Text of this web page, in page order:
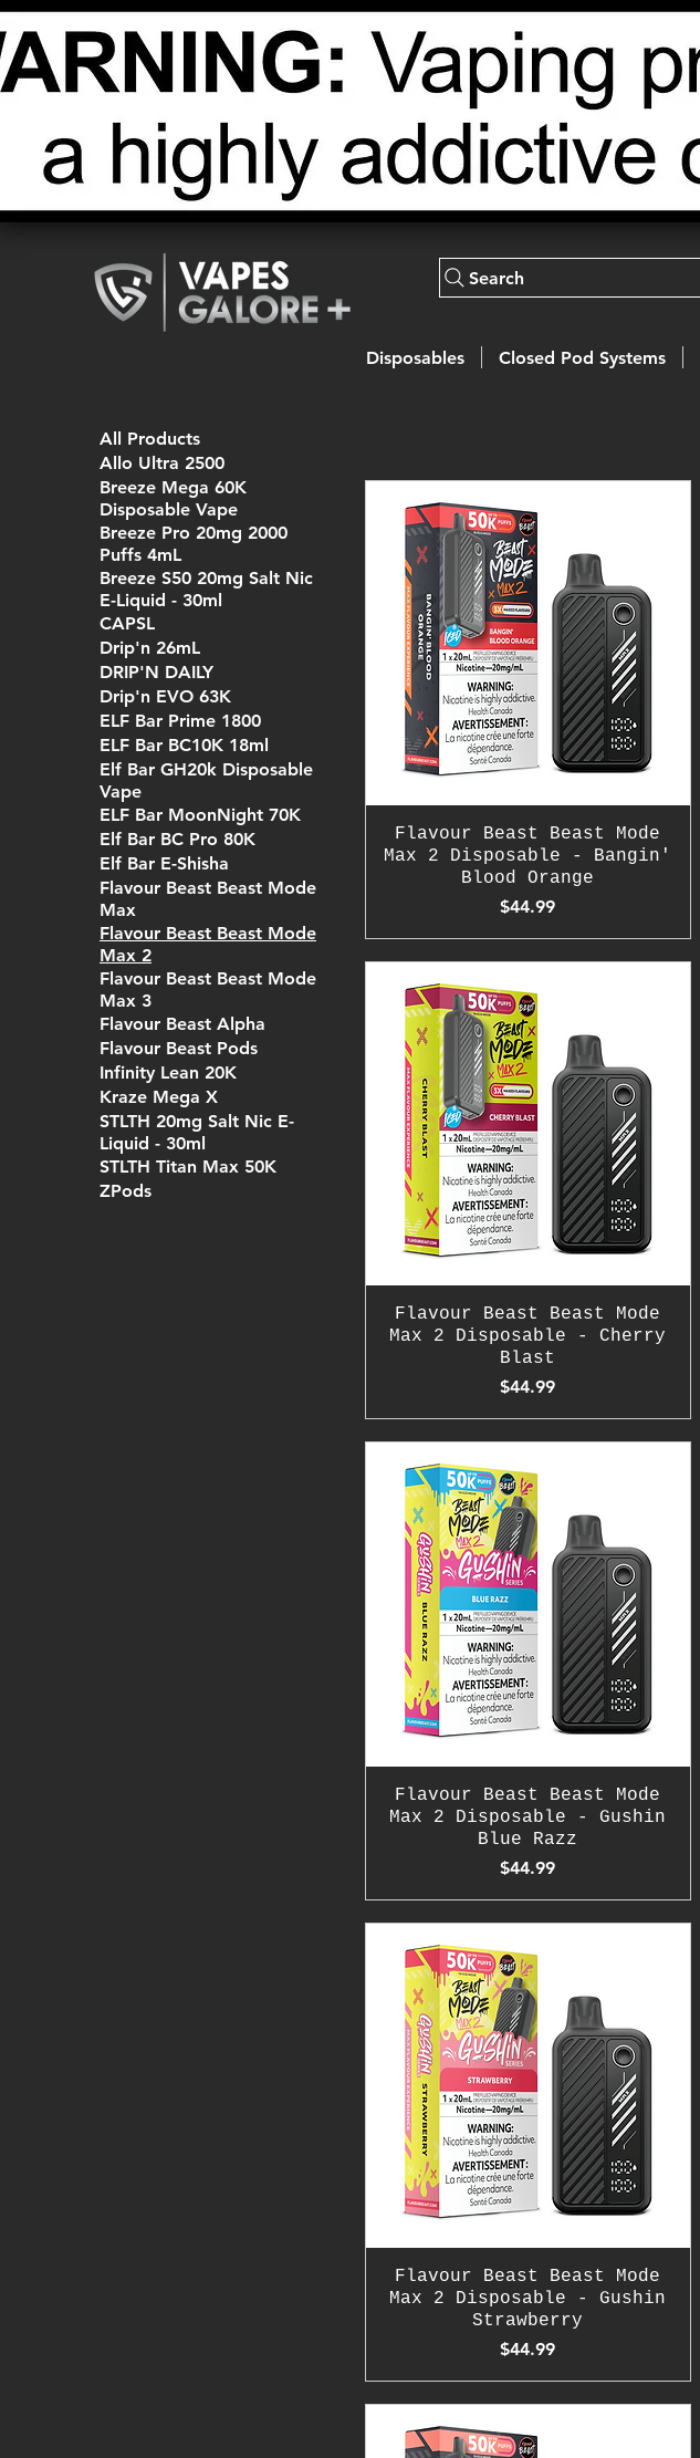
Search
Disposables
Closed Pod Systems
All Products
Allo Ultra 2500
Breeze Mega 60K
Disposable Vape
Breeze Pro 20mg 2000
Puffs 4mL
Breeze S50 20mg Salt Nic
E-Liquid - 30ml
CAPSL
Drip'n 26mL
DRIP'N DAILY
Drip'n EVO 63K
ELF Bar Prime 1800
ELF Bar BC10K 18ml
Elf Bar GH20k Disposable
Vape
ELF Bar MoonNight 70K
Elf Bar BC Pro 80K
Elf Bar E-Shisha
Flavour Beast Beast Mode
Max
Flavour Beast Beast Mode
Max 2
Flavour Beast Beast Mode
Max 3
Flavour Beast Alpha
Flavour Beast Pods
Infinity Lean 20K
Kraze Mega X
STLTH 20mg Salt Nic E-
Liquid - 30ml
STLTH Titan Max 50K
ZPods
Flavour Beast Beast Mode
Max 2 Disposable - Bangin'
Blood Orange
Price
$44.99
Flavour Beast Beast Mode
Max 2 Disposable - Cherry
Blast
Price
$44.99
Flavour Beast Beast Mode
Max 2 Disposable - Gushin
Blue Razz
Price
$44.99
Flavour Beast Beast Mode
Max 2 Disposable - Gushin
Strawberry
Price
$44.99